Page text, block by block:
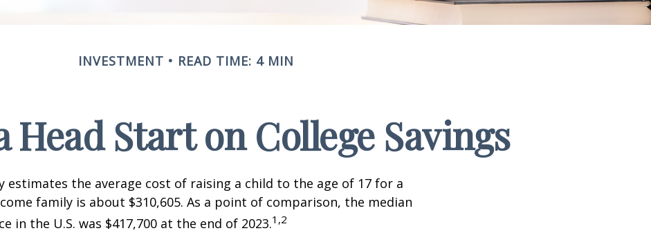
INVESTMENT READ TIME: 4 MIN
Head Start on College Savings
estimates the average cost of raising a child to the age of 17 for a
family is about $310,605. As a point of comparison, the median
in the U.S. was $417,700 at the end of 2023.1,2